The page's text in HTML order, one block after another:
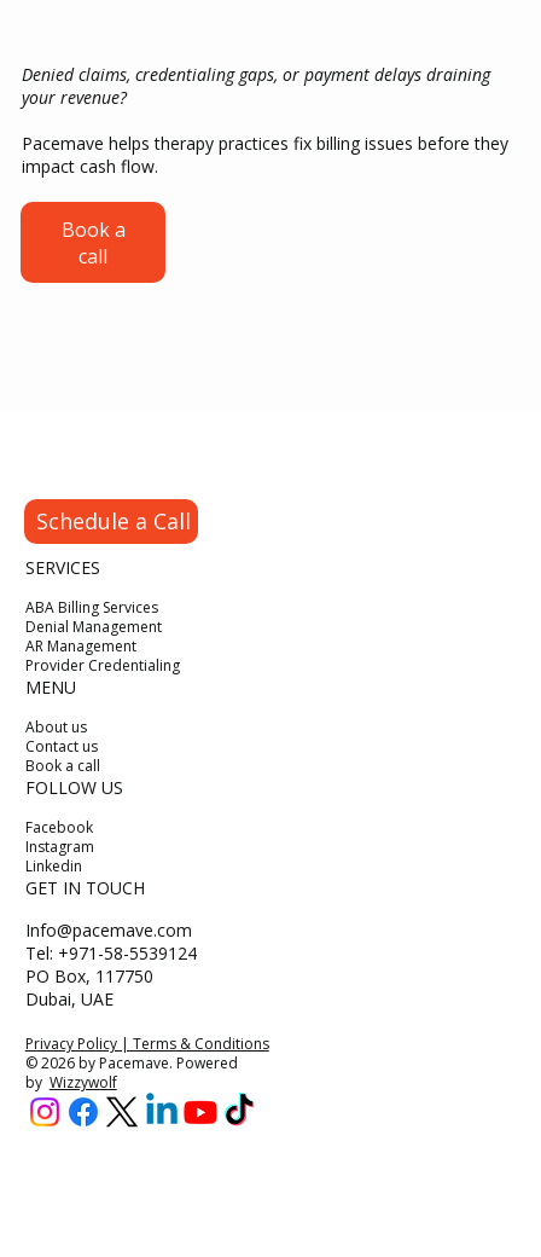
Credentialing for ABA Providers: From
CAQH Setup to Your First Insurance
Payment
Denied claims, credentialing gaps, or payment delays draining
your revenue?
Pacemave helps therapy practices fix billing issues before they
impact cash flow.
Book a
call
Schedule a Call
SERVICES
ABA Billing Services
Denial Management
AR Management
Provider Credentialing
MENU
About us
Contact us
Book a call
FOLLOW US
Facebook
Instagram
Linkedin
GET IN TOUCH
Info@pacemave.com
Tel: +971-58-5539124
PO Box, 117750
Dubai, UAE
Privacy Policy | Terms & Conditions
© 2026 by Pacemave. Powered
by Wizzywolf